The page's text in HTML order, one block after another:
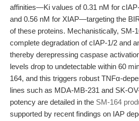
affinities—Ki values of 0.31 nM for
and 0.56 nM for XIAP—targeting the
of these proteins. Mechanistically, SM-
complete degradation of cIAP-1/2 and
thereby derepressing caspase
levels drop to undetectable within 60
164, and this triggers robust TNFα-
lines such as MDA-MB-231 and SK-
potency are detailed in the SM-164
supported by recent findings on IAP